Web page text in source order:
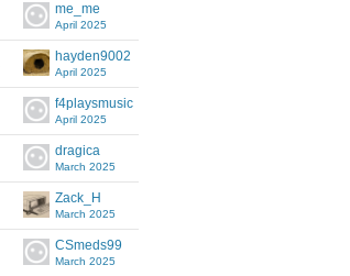
me_me
April 2025
hayden9002
April 2025
f4playsmusic
April 2025
dragica
March 2025
Zack_H
March 2025
CSmeds99
March 2025